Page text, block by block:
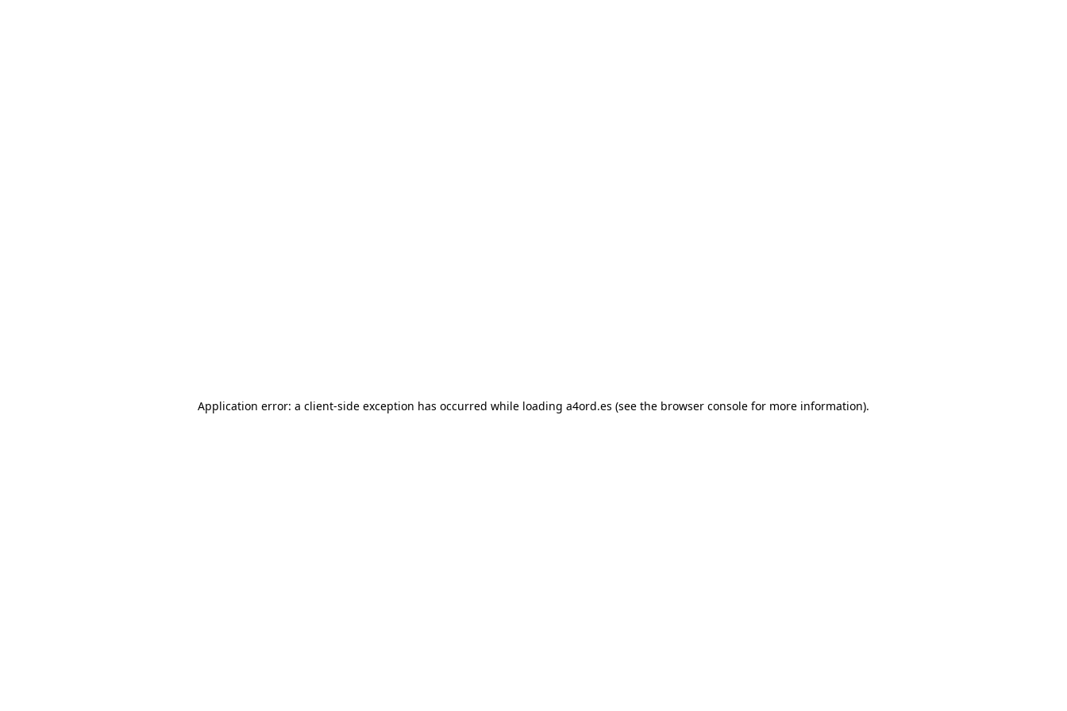
Application error: a client-side exception has occurred while loading a4ord.es (see the browser console for more information).